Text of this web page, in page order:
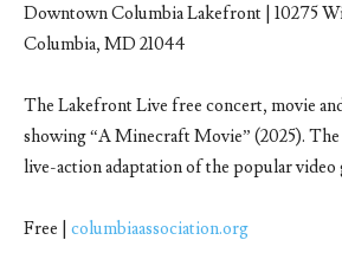
Downtown Columbia Lakefront | 10275
Columbia, MD 21044
The Lakefront Live free concert, movie
showing “A Minecraft Movie” (2025).
live-action adaptation of the popular video
Free | columbiaassociation.org